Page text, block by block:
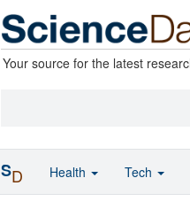
Your source for the latest
SD Health Tech